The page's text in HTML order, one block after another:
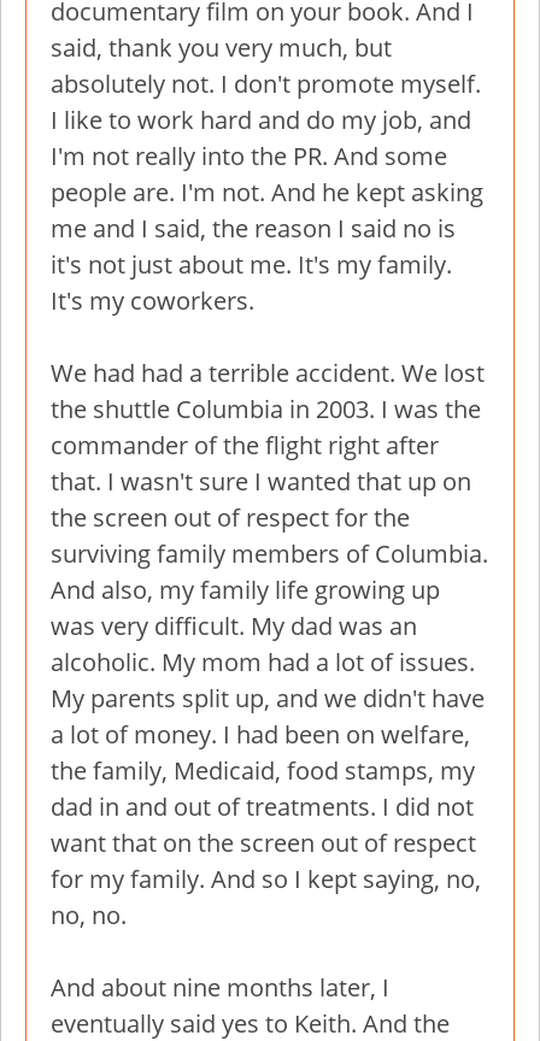
documentary film on your book. And I
said, thank you very much, but
absolutely not. I don't promote myself.
I like to work hard and do my job, and
I'm not really into the PR. And some
people are. I'm not. And he kept asking
me and I said, the reason I said no is
it's not just about me. It's my family.
It's my coworkers.
We had had a terrible accident. We lost
the shuttle Columbia in 2003. I was the
commander of the flight right after
that. I wasn't sure I wanted that up on
the screen out of respect for the
surviving family members of Columbia.
And also, my family life growing up
was very difficult. My dad was an
alcoholic. My mom had a lot of issues.
My parents split up, and we didn't have
a lot of money. I had been on welfare,
the family, Medicaid, food stamps, my
dad in and out of treatments. I did not
want that on the screen out of respect
for my family. And so I kept saying, no,
no, no.
And about nine months later, I
eventually said yes to Keith. And the